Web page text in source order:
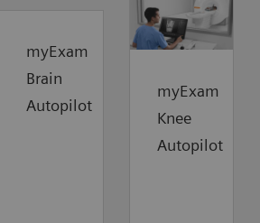
myExam
Brain
Autopilot
myExam
Knee
Autopilot